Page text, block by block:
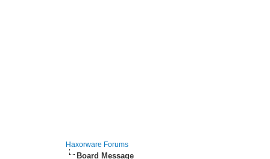
Haxorware Forums
Board Message